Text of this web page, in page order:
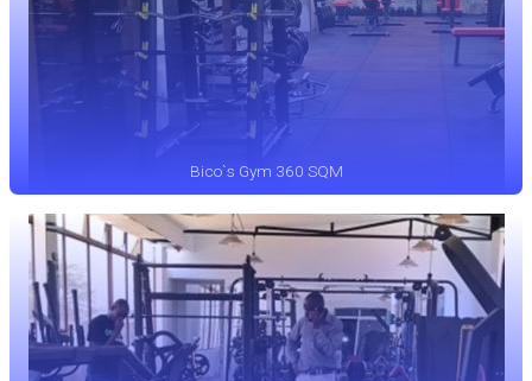
Bico`s Gym 360 SQM